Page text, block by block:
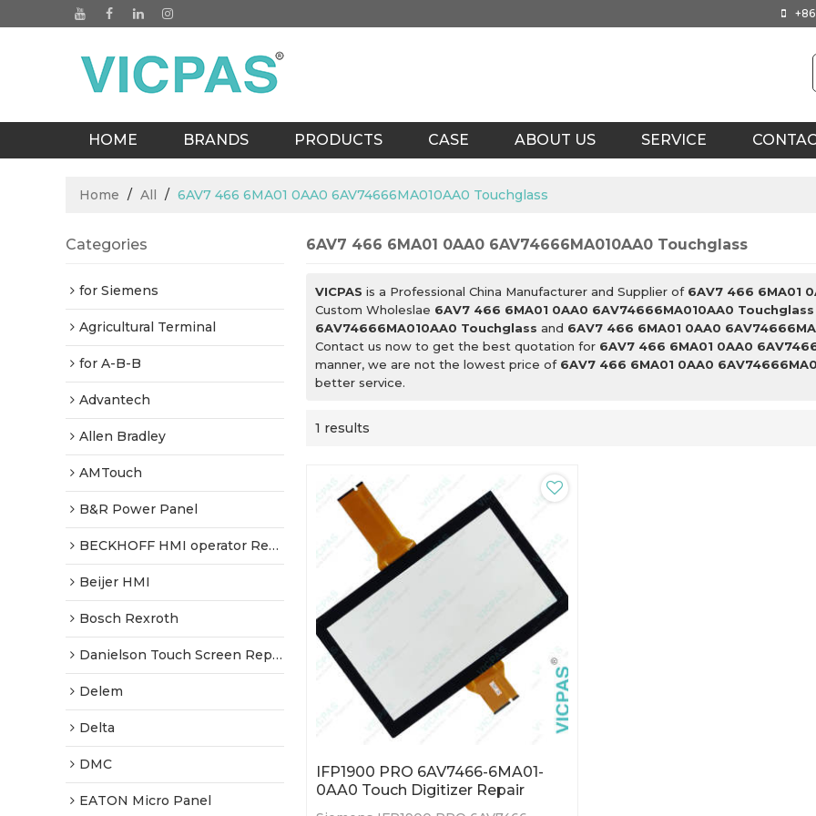
HOME BRANDS PRODUCTS CASE ABOUT US SERVICE
Home / All / 6AV7 466 6MA01 0AA0 6AV74666MA010AA0 Touchglass
Categories
for Siemens
Agricultural Terminal
for A-B-B
Advantech
Allen Bradley
AMTouch
B&R Power Panel
BECKHOFF HMI operator Repair
Beijer HMI
Bosch Rexroth
Danielson Touch Screen Replacement
Delem
Delta
DMC
EATON Micro Panel
6AV7 466 6MA01 0AA0 6AV74666MA010AA0 Touchglass
VICPAS is a Professional China Manufacturer and Supplier of 6AV7 466 6MA01
Custom Wholeslae 6AV7 466 6MA01 0AA0 6AV74666MA010AA0 Touchglass
6AV74666MA010AA0 Touchglass and 6AV7 466 6MA01 0AA0
Contact us now to get the best quotation for 6AV7 466 6MA01 0AA0
manner, we are not the lowest price of 6AV7 466 6MA01 0AA0
better service.
1 results
IFP1900 PRO 6AV7466-6MA01-
0AA0 Touch Digitizer Repair